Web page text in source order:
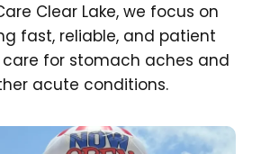
Clear Lake, we focus on
fast, reliable, and patient
for stomach aches and
acute conditions.